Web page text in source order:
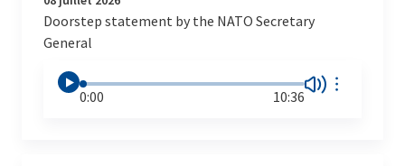
Doorstep statement by the NATO Secretary
General
0:00 10:36